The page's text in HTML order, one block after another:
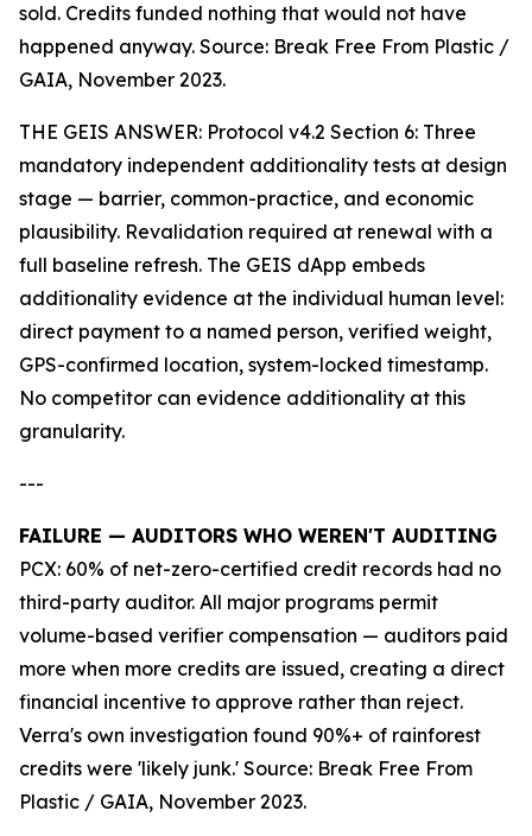
sold. Credits funded nothing that would not have
happened anyway. Source: Break Free From Plastic /
GAIA, November 2023.
THE GEIS ANSWER: Protocol v4.2 Section 6: Three
mandatory independent additionality tests at design
stage — barrier, common-practice, and economic
plausibility. Revalidation required at renewal with a
full baseline refresh. The GEIS dApp embeds
additionality evidence at the individual human level:
direct payment to a named person, verified weight,
GPS-confirmed location, system-locked timestamp.
No competitor can evidence additionality at this
granularity.
---
FAILURE — AUDITORS WHO WEREN'T AUDITING
PCX: 60% of net-zero-certified credit records had no
third-party auditor. All major programs permit
volume-based verifier compensation — auditors paid
more when more credits are issued, creating a direct
financial incentive to approve rather than reject.
Verra's own investigation found 90%+ of rainforest
credits were 'likely junk.' Source: Break Free From
Plastic / GAIA, November 2023.